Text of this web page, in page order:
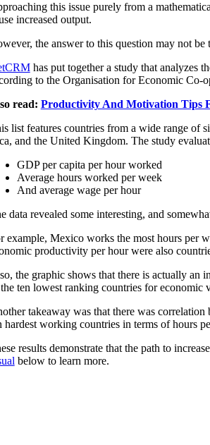
this issue purely from a
increased output.
the answer to this question may not be
has put together a study that analyzes
to the Organisation for Economic Co-
read: Productivity And Motivation Tips
list features countries from a wide range of
and the United Kingdom. The study
GDP per capita per hour worked
Average hours worked per week
And average wage per hour
data revealed some interesting, and
example, Mexico works the most hours per
productivity per hour were also
the graphic shows that there is actually an
ten lowest ranking countries for economic
takeaway was that there was
hardest working countries in terms of hours
results demonstrate that the path to
below to learn more.